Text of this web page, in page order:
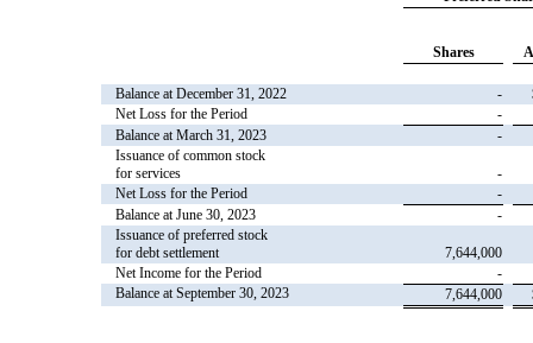
Shares
Balance at December 31, 2022 -
Net Loss for the Period
-
Balance at March 31, 2023
-
Issuance of common stock
for services
-
Net Loss for the Period
-
Balance at June 30, 2023
-
Issuance of preferred stock
for debt settlement
7,644,000
Net Income for the Period
-
Balance at September 30, 2023
7,644,000